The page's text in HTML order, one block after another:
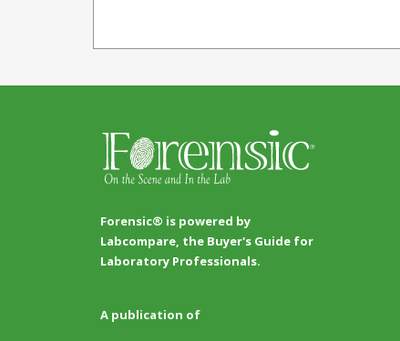
Forensic® is powered by
Labcompare, the Buyer's Guide for
Laboratory Professionals.
A publication of